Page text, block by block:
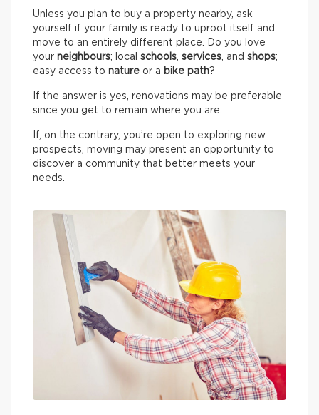
Unless you plan to buy a property nearby, ask
yourself if your family is ready to uproot itself and
move to an entirely different place. Do you love
your neighbours; local schools services , and shops;
easy access to nature or a bike path?
If the answer is yes, renovations may be preferable
since you get to remain where you are.
If, on the contrary, you’re open to exploring new
prospects, moving may present an opportunity to
discover a community that better meets your
needs.